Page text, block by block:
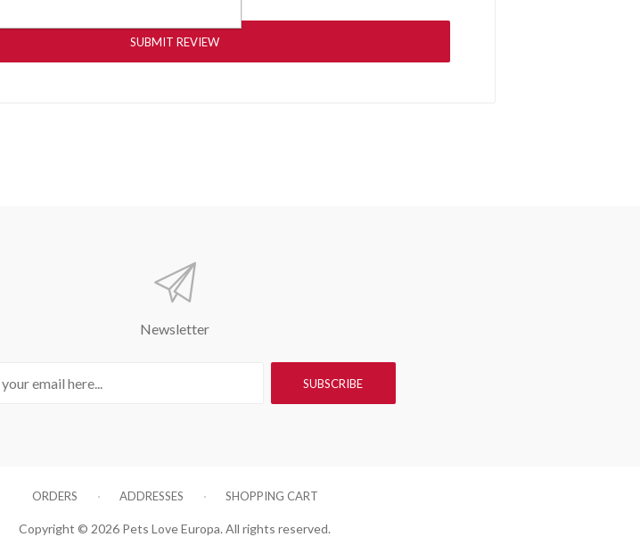
Newsletter
ORDERS ADDRESSES SHOPPING CART
Copyright © 2026 Pets Love Europa. All rights reserved.